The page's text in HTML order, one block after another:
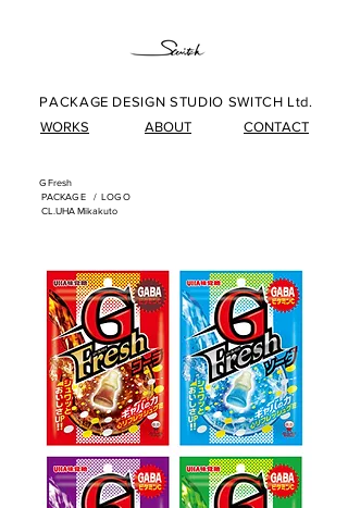
PACKAGE DESIGN STUDIO SWITCH Ltd.
WORKS
ABOUT CONTACT
G Fresh
PACKAGE / LOG O
CL.UHA Mikakuto